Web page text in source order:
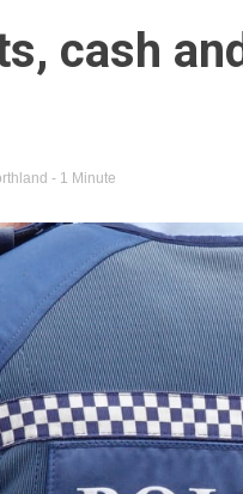
cash
- 1 Minute